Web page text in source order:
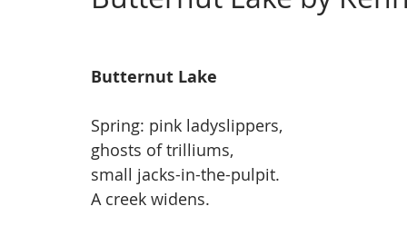
Butternut Lake
Spring: pink ladyslippers,
ghosts of trilliums,
small jacks-in-the-pulpit.
A creek widens.